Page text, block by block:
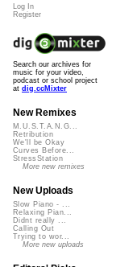
Log In
Register
Search our archives for
music for your video,
podcast or school project
at dig.ccMixter
New Remixes
M.U.S.T.A.N.G...
Retribution
We'll be Okay
Curves Before...
StressStation
More new remixes
New Uploads
Slow Piano - ...
Relaxing Pian...
Didnt really ...
Calling Out
Trying to wor...
More new uploads